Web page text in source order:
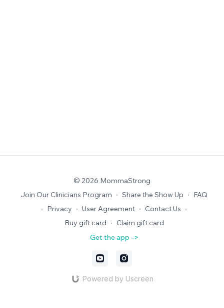
© 2026 MommaStrong
Join Our Clinicians Program ∙ Share the Show Up ∙ FAQ
∙ Privacy ∙ User Agreement ∙ Contact Us ∙
Buy gift card ∙ Claim gift card
Get the app ->
Powered by Uscreen